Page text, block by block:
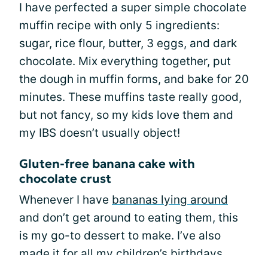
I have perfected a super simple chocolate
muffin recipe with only 5 ingredients:
sugar, rice flour, butter, 3 eggs, and dark
chocolate. Mix everything together, put
the dough in muffin forms, and bake for 20
minutes. These muffins taste really good,
but not fancy, so my kids love them and
my IBS doesn’t usually object!
Gluten-free banana cake with
chocolate crust
Whenever I have bananas lying around
and don’t get around to eating them, this
is my go-to dessert to make. I’ve also